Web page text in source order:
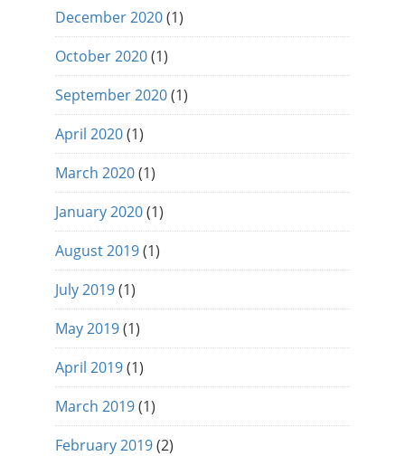
December 2020(1)
October 2020(1)
September 2020(1)
April 2020(1)
March 2020(1)
January 2020(1)
August 2019(1)
July 2019(1)
May 2019(1)
April 2019(1)
March 2019(1)
February 2019(2)